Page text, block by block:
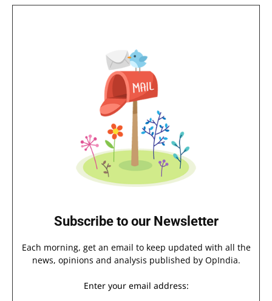
Subscribe to our Newsletter
Each morning, get an email to keep updated with all the
news, opinions and analysis published by OpIndia.
Enter your email address: